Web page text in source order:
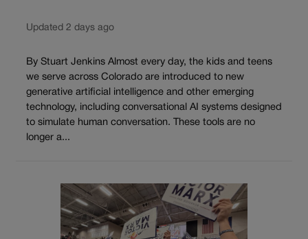
Updated 2 days ago
By Stuart Jenkins Almost every day, the kids and teens
we serve across Colorado are introduced to new
generative artificial intelligence and other emerging
technology, including conversational AI systems designed
to simulate human conversation. These tools are no
longer a...